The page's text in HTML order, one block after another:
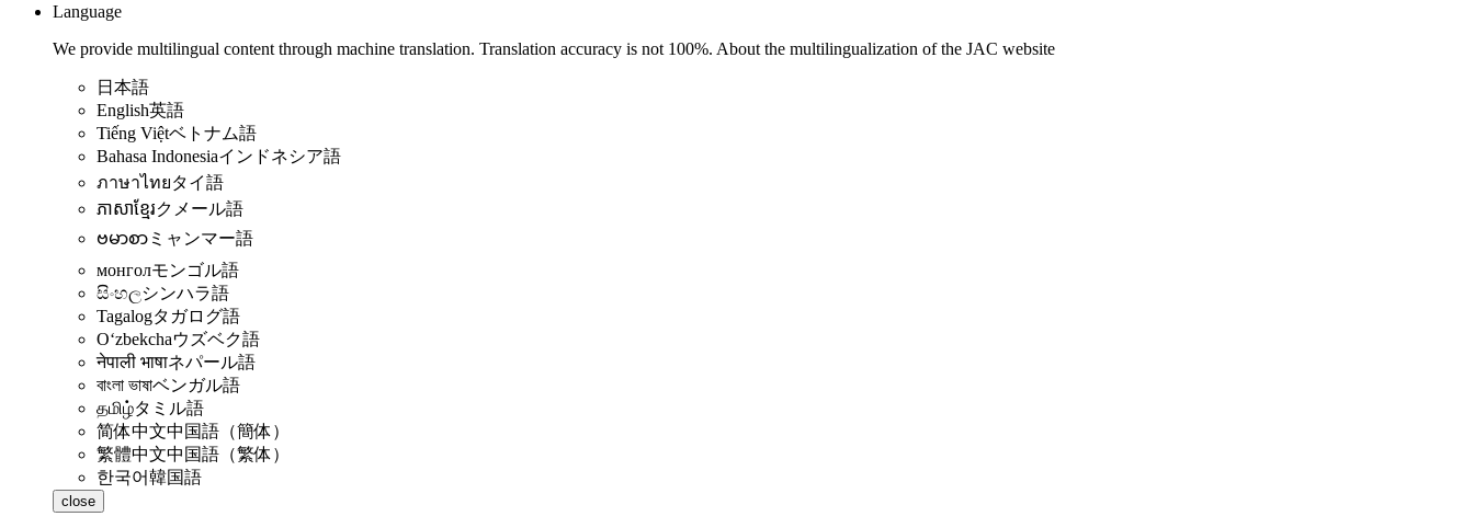
Language
We provide multilingual content through machine translation. Translation accuracy is not 100%. About the multilingualization of the JAC website
日本語
English英語
Tiếng Việtベトナム語
Bahasa Indonesiaインドネシア語
ภาษาไทยタイ語
ភាសាខ្មែរクメール語
ဗမာစာ ミャンマー語
монголモンゴル語
සිංහලシンハラ語
Tagalogタガログ語
Oʻzbekchaウズベク語
नेपाली भाषाネパール語
বাংলা ভাষাベンガル語
தமிழ்タミル語
简体中文中国語（簡体）
繁體中文中国語（繁体）
한국어韓国語
close